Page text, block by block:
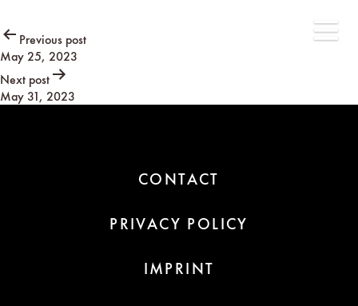
Post
navigation
Previous post
May 25, 2023
Next post
May 31, 2023
CONTACT
PRIVACY POLICY
IMPRINT